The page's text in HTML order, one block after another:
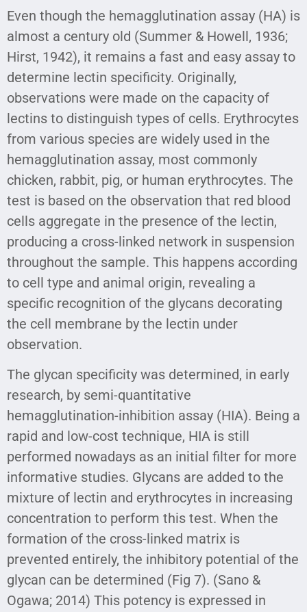
Even though the hemagglutination assay (HA) is
almost a century old (Summer & Howell, 1936;
Hirst, 1942), it remains a fast and easy assay to
determine lectin specificity. Originally,
observations were made on the capacity of
lectins to distinguish types of cells. Erythrocytes
from various species are widely used in the
hemagglutination assay, most commonly
chicken, rabbit, pig, or human erythrocytes. The
test is based on the observation that red blood
cells aggregate in the presence of the lectin,
producing a cross-linked network in suspension
throughout the sample. This happens according
to cell type and animal origin, revealing a
specific recognition of the glycans decorating
the cell membrane by the lectin under
observation.
The glycan specificity was determined, in early
research, by semi-quantitative
hemagglutination-inhibition assay (HIA). Being a
rapid and low-cost technique, HIA is still
performed nowadays as an initial filter for more
informative studies. Glycans are added to the
mixture of lectin and erythrocytes in increasing
concentration to perform this test. When the
formation of the cross-linked matrix is
prevented entirely, the inhibitory potential of the
glycan can be determined (Fig 7). (Sano &
Ogawa; 2014) This potency is expressed in